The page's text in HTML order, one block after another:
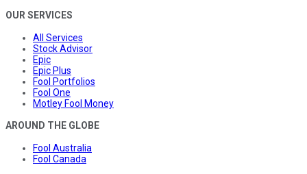
OUR SERVICES
All Services
Stock Advisor
Epic
Epic Plus
Fool Portfolios
Fool One
Motley Fool Money
AROUND THE GLOBE
Fool Australia
Fool Canada